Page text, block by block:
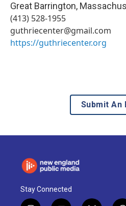
Great Barrington,
(413) 528-1955
guthriecenter@gmail.com
https://guthriecenter.org
Submit An
Stay Connected